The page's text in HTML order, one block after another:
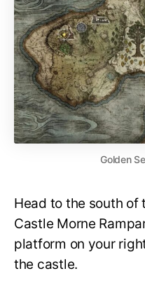
Golden
Head to the south of
Castle Morne
platform on your
the castle.